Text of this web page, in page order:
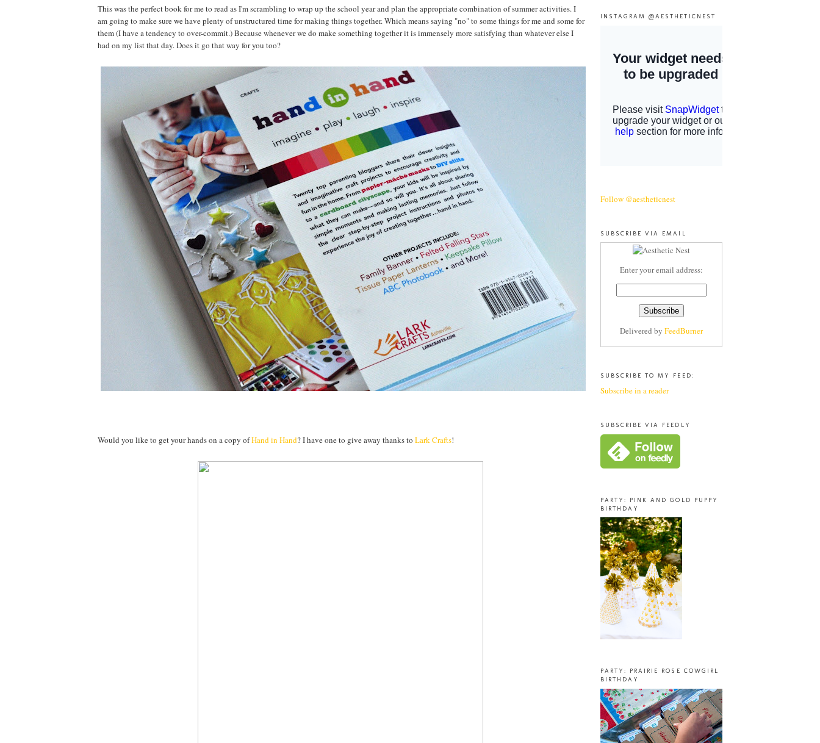
This was the perfect book for me to read as I'm scrambling to wrap up the school year and plan the appropriate combination of summer activities. I
am going to make sure we have plenty of unstructured time for making things together. Which means saying "no" to some things for me and some for
them (I have a tendency to over-commit.) Because whenever we do make something together it is immensely more satisfying than whatever else I
had on my list that day. Does it go that way for you too?
Would you like to get your hands on a copy ofHand in Hand? I have one to give away thanks to Lark Crafts!
INSTAGRAM @AESTHETICNEST
Follow @aestheticnest
SUBSCRIBE VIA EMAIL
Enter your email address:
Delivered by FeedBurner
SUBSCRIBE TO MY FEED:
Subscribe in a reader
SUBSCRIBE VIA FEEDLY
PARTY: PINK AND GOLD PUPPY
BIRTHDAY
PARTY: PRAIRIE ROSE COWGIRL
BIRTHDAY